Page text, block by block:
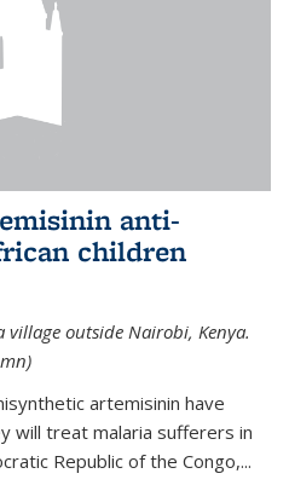
anti-
children
outside Nairobi, Kenya.
artemisinin have
will treat malaria sufferers in
Republic of the Congo,...